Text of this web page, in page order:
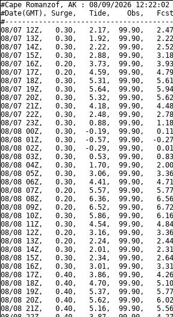
#Cape Romanzof, AK : 08/09/2026
#Date(GMT), Surge,   Tide,    Obs,   Fcst,
08/07 12Z,   0.30,   2.17,  99.90,
08/07 13Z,   0.30,   1.92,  99.90,
08/07 14Z,   0.30,   2.22,  99.90,
08/07 15Z,   0.30,   2.88,  99.90,
08/07 16Z,   0.20,   3.73,  99.90,
08/07 17Z,   0.20,   4.59,  99.90,
08/07 18Z,   0.30,   5.31,  99.90,
08/07 19Z,   0.30,   5.64,  99.90,
08/07 20Z,   0.30,   5.32,  99.90,
08/07 21Z,   0.30,   4.18,  99.90,
08/07 22Z,   0.30,   2.48,  99.90,
08/07 23Z,   0.30,   0.88,  99.90,
08/08 00Z,   0.30,  -0.19,  99.90,
08/08 01Z,   0.30,  -0.57,  99.90,  -
08/08 02Z,   0.30,  -0.29,  99.90,
08/08 03Z,   0.30,   0.53,  99.90,
08/08 04Z,   0.30,   1.70,  99.90,
08/08 05Z,   0.30,   3.06,  99.90,
08/08 06Z,   0.30,   4.41,  99.90,
08/08 07Z,   0.20,   5.57,  99.90,
08/08 08Z,   0.20,   6.36,  99.90,
08/08 09Z,   0.20,   6.52,  99.90,
08/08 10Z,   0.30,   5.86,  99.90,
08/08 11Z,   0.30,   4.54,  99.90,
08/08 12Z,   0.20,   3.16,  99.90,
08/08 13Z,   0.20,   2.24,  99.90,
08/08 14Z,   0.30,   2.01,  99.90,
08/08 15Z,   0.30,   2.34,  99.90,
08/08 16Z,   0.30,   3.01,  99.90,
08/08 17Z,   0.40,   3.86,  99.90,
08/08 18Z,   0.40,   4.70,  99.90,
08/08 19Z,   0.40,   5.37,  99.90,
08/08 20Z,   0.40,   5.62,  99.90,
08/08 21Z,   0.40,   5.16,  99.90,